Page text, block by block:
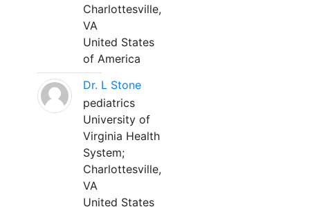
Charlottesville,
VA
United States
of America
Dr. L Stone
pediatrics
University of
Virginia Health
System;
Charlottesville,
VA
United States